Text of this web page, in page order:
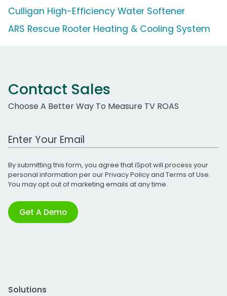
Culligan High-Efficiency Water Softener
ARS Rescue Rooter Heating & Cooling System
Contact Sales
Choose A Better Way To Measure TV ROAS
Work Email Address
By submitting this form, you agree that iSpot will process your
personal information per ourPrivacy Policyand Terms of Use.
You may opt out of marketing emails at any time.
Get A Demo
Solutions